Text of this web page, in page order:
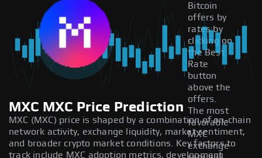
Bitcoin
offers by
rates by
clicking on
the Best
Rate
button
above the
offers.
The most
favorable
MXC
exchange
MXC MXC Price Prediction
MXC (MXC) price is shaped by a combination of on-chain
network activity, exchange liquidity, market sentiment,
and broader crypto market conditions. Key factors to
track include MXC adoption metrics, development